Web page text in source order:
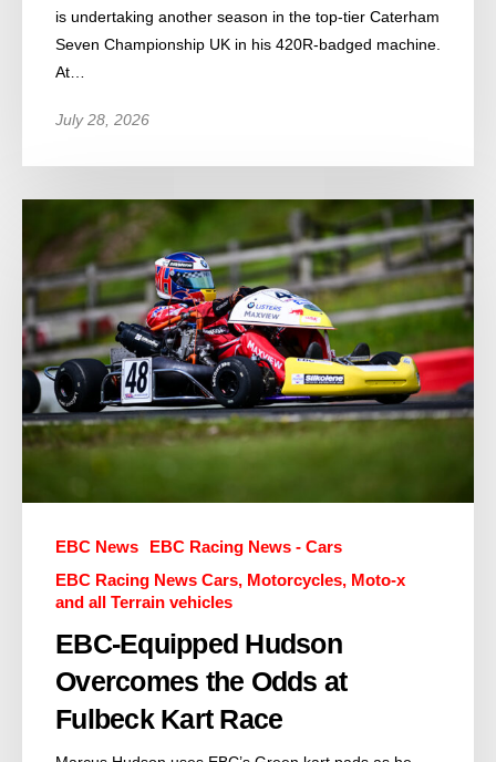
is undertaking another season in the top-tier Caterham
Seven Championship UK in his 420R-badged machine.
At…
July 28, 2026
EBC News
EBC Racing News - Cars
EBC Racing News Cars, Motorcycles, Moto-x
and all Terrain vehicles
EBC-Equipped Hudson
Overcomes the Odds at
Fulbeck Kart Race